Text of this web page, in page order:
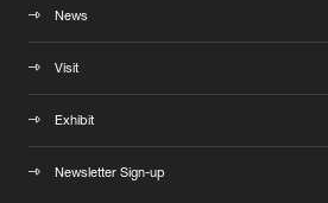
News
Visit
Exhibit
Newsletter Sign-up